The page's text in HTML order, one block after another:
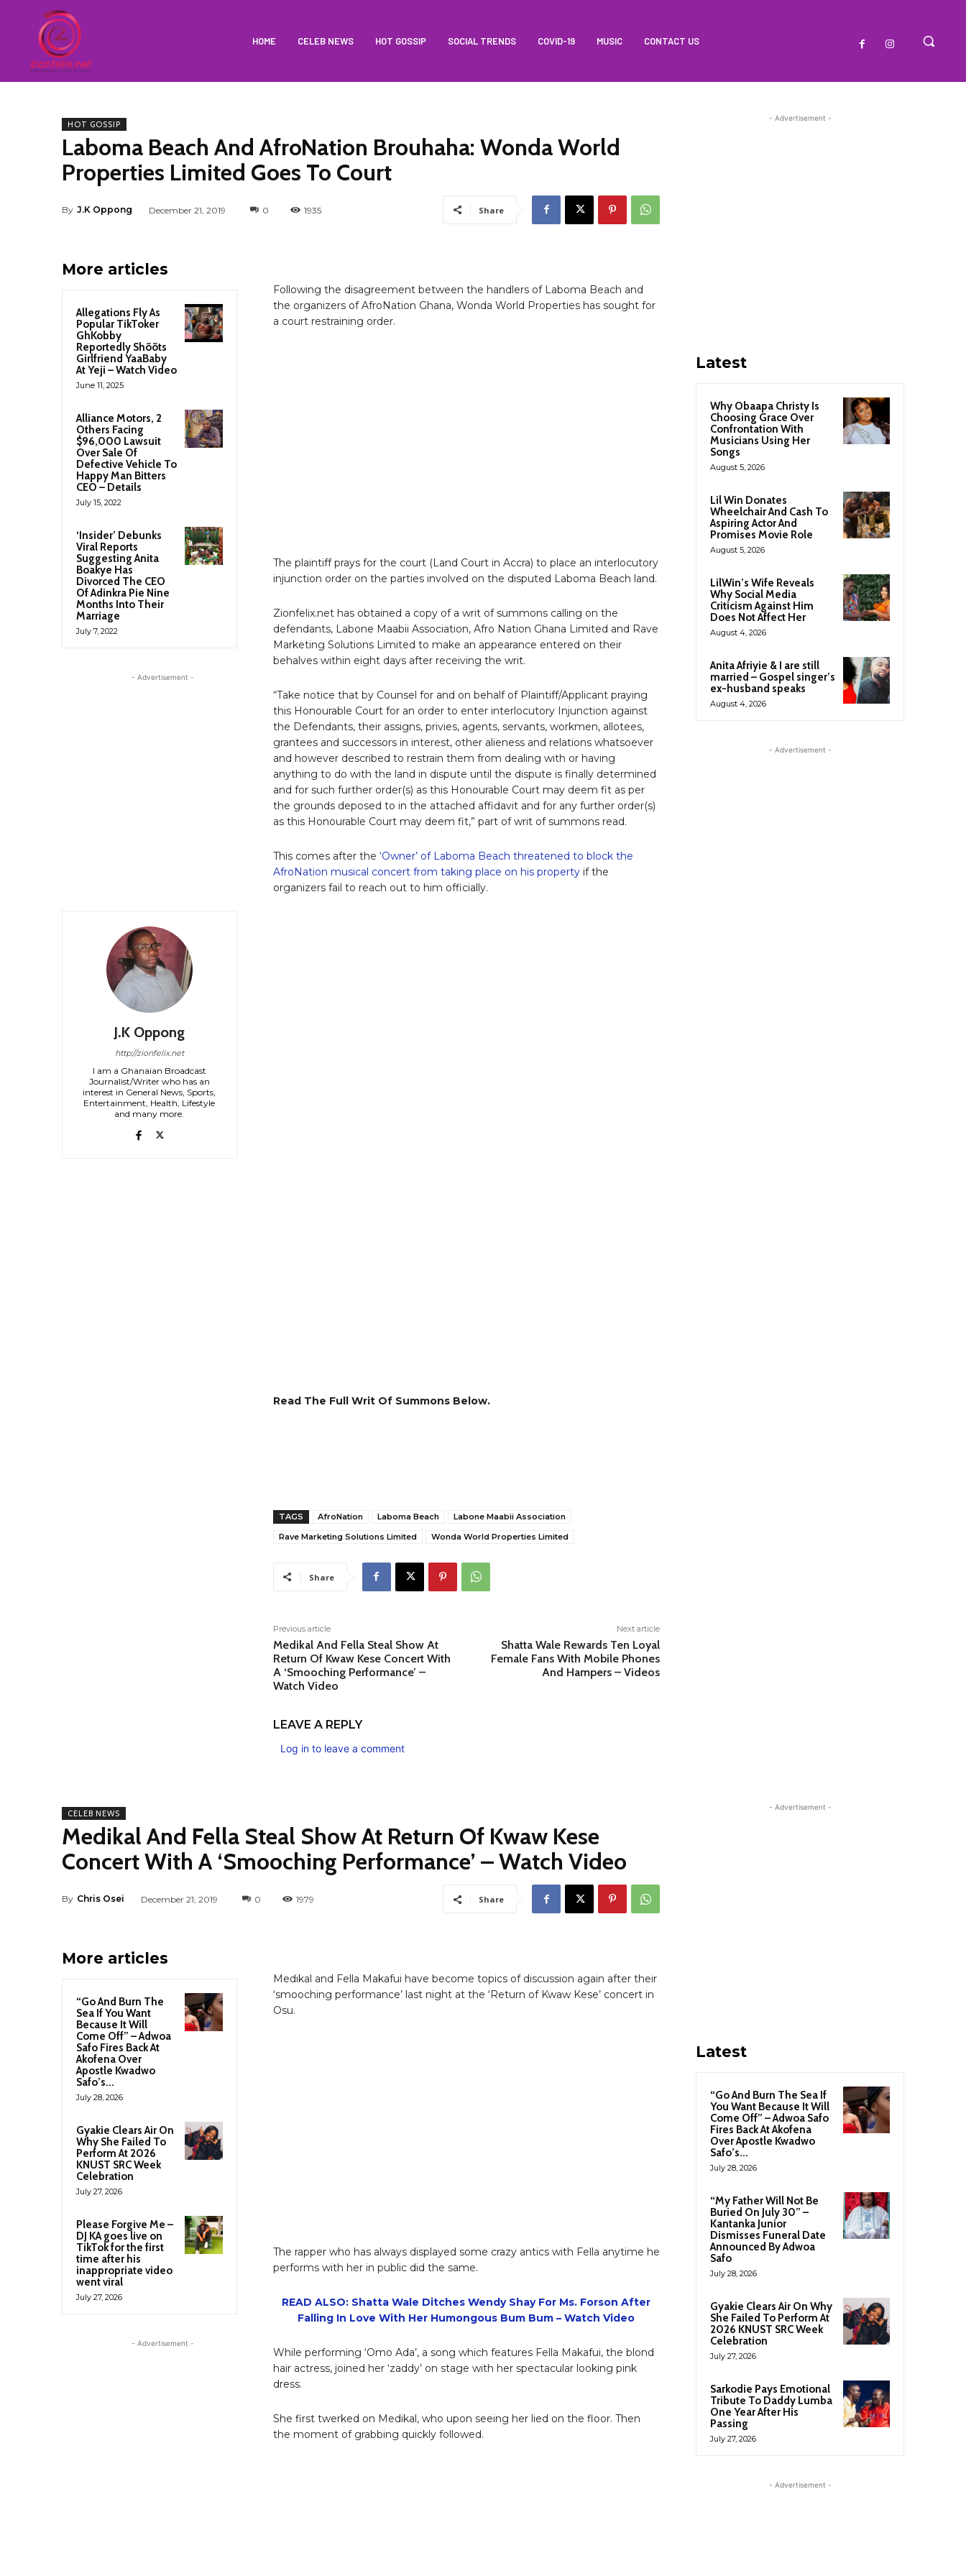
HOME CELEB NEWS HOT GOSSIP SOCIAL TRENDS COVID-19 MUSIC CONTACT US
HOT GOSSIP
Laboma Beach And AfroNation Brouhaha: Wonda World
Properties Limited Goes To Court
By J.K Oppong December 21, 2019 0 1935 Share
More articles
Allegations Fly As
Popular TikToker
GhKobby
Reportedly Shõõts
Girlfriend YaaBaby
At Yeji – Watch Video
June 11, 2025
Alliance Motors, 2
Others Facing
$96,000 Lawsuit
Over Sale Of
Defective Vehicle To
Happy Man Bitters
CEO – Details
July 15, 2022
‘Insider’ Debunks
Viral Reports
Suggesting Anita
Boakye Has
Divorced The CEO
Of Adinkra Pie Nine
Months Into Their
Marriage
July 7, 2022
- Advertisement -
J.K Oppong
http://zionfelix.net
I am a Ghanaian Broadcast
Journalist/Writer who has an
interest in General News, Sports,
Entertainment, Health, Lifestyle
and many more.
Following the disagreement between the handlers of Laboma Beach and
the organizers of AfroNation Ghana, Wonda World Properties has sought for
a court restraining order.
The plaintiff prays for the court (Land Court in Accra) to place an interlocutory
injunction order on the parties involved on the disputed Laboma Beach land.
Zionfelix.net has obtained a copy of a writ of summons calling on the
defendants, Labone Maabii Association, Afro Nation Ghana Limited and Rave
Marketing Solutions Limited to make an appearance entered on their
behalves within eight days after receiving the writ.
“Take notice that by Counsel for and on behalf of Plaintiff/Applicant praying
this Honourable Court for an order to enter interlocutory Injunction against
the Defendants, their assigns, privies, agents, servants, workmen, allotees,
grantees and successors in interest, other alieness and relations whatsoever
and however described to restrain them from dealing with or having
anything to do with the land in dispute until the dispute is finally determined
and for such further order(s) as this Honourable Court may deem fit as per
the grounds deposed to in the attached affidavit and for any further order(s)
as this Honourable Court may deem fit,” part of writ of summons read.
This comes after the ‘Owner’ of Laboma Beach threatened to block the
AfroNation musical concert from taking place on his propertyif the
organizers fail to reach out to him officially.
Read The Full Writ Of Summons Below.
TAGS AfroNation Laboma Beach
Labone Maabii Association
Rave Marketing Solutions Limited
Wonda World Properties Limited
Share
Previous article
Medikal And Fella Steal Show At
Return Of Kwaw Kese Concert With
A ‘Smooching Performance’ –
Watch Video
Next article
Shatta Wale Rewards Ten Loyal
Female Fans With Mobile Phones
And Hampers – Videos
LEAVE A REPLY
Log in to leave a comment
- Advertisement -
Latest
Why Obaapa Christy Is
Choosing Grace Over
Confrontation With
Musicians Using Her
Songs
August 5, 2026
Lil Win Donates
Wheelchair And Cash To
Aspiring Actor And
Promises Movie Role
August 5, 2026
LilWin’s Wife Reveals
Why Social Media
Criticism Against Him
Does Not Affect Her
August 4, 2026
Anita Afriyie & I are still
married – Gospel singer’s
ex-husband speaks
August 4, 2026
- Advertisement -